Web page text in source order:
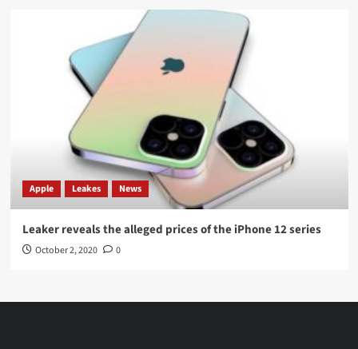
Apple Leakes News
Leaker reveals the alleged prices of the iPhone 12 series
October 2, 2020 0